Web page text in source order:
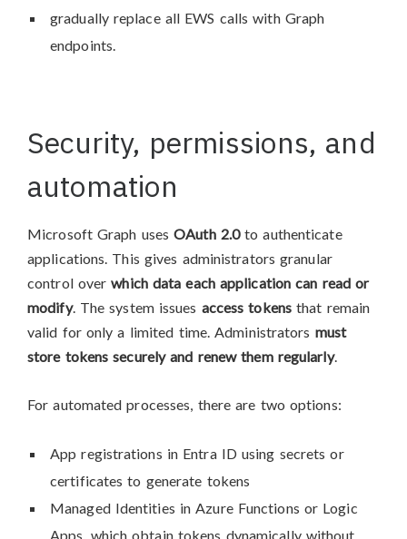
gradually replace all EWS calls with Graph
endpoints.
Security, permissions, and
automation
Microsoft Graph usesOAuth 2.0to authenticate
applications. This gives administrators granular
control overwhich data each application can read or
modify. The system issues access tokensthat remain
valid for only a limited time. Administrators must
store tokens securely and renew them regularly.
For automated processes, there are two options:
App registrations in Entra ID using secrets or
certificates to generate tokens
Managed Identities in Azure Functions or Logic
Apps, which obtain tokens dynamically without